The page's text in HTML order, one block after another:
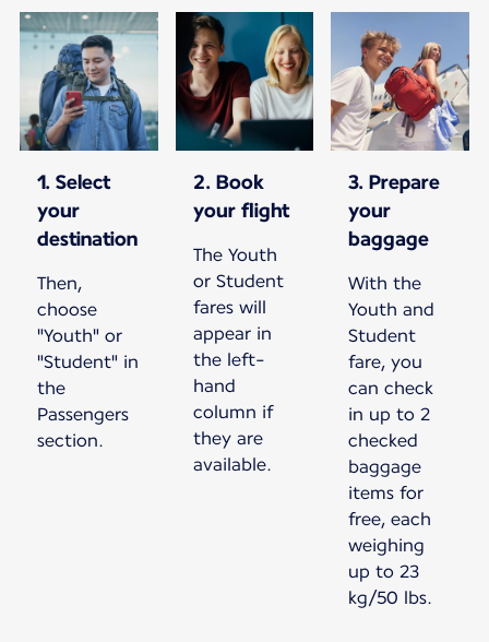
1. Select
your
destination
Then,
choose
"Youth" or
"Student" in
the
Passengers
section.
2. Book
your flight
The Youth
or Student
fares will
appear in
the left-
hand
column if
they are
available.
3. Prepare
your
baggage
With the
Youth and
Student
fare, you
can check
in up to 2
checked
baggage
items for
free, each
weighing
up to 23
kg/50 lbs.